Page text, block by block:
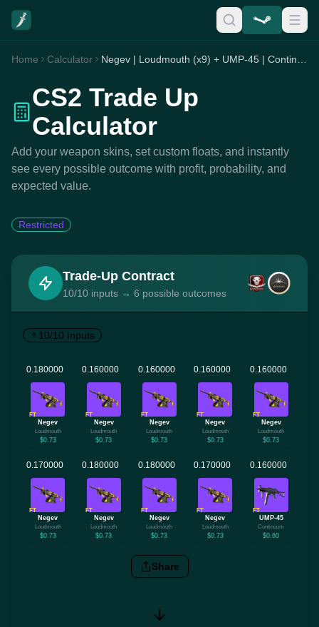
Home Calculator
CS2 Trade Up
Calculator
Add your weapon skins, set custom floats, and instantly
see every possible outcome with profit, probability, and
expected value.
Restricted
Trade-Up Contract
10/10 inputs → 6 possible outcomes
10/10 Inputs
FT
Negev
Loudmouth
$0.73
FT
Negev
Loudmouth
$0.73
FT
Negev
Loudmouth
$0.73
FT
Negev
Loudmouth
$0.73
FT
Negev
Loudmouth
$0.73
FT
Negev
Loudmouth
$0.73
FT
Negev
Loudmouth
$0.73
FT
Negev
Loudmouth
$0.73
FT
Negev
Loudmouth
$0.73
FT
UMP-45
Continuum
$0.60
Share